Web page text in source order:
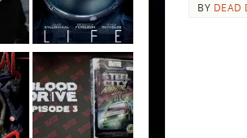
BY DEAD